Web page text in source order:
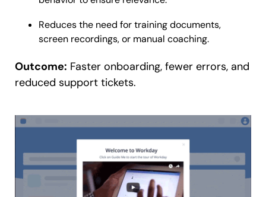
Reduces the need for training documents,
screen recordings, or manual coaching.
Outcome: Faster onboarding, fewer errors, and
reduced support tickets.